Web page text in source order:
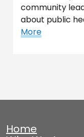
community
about public
More
Home